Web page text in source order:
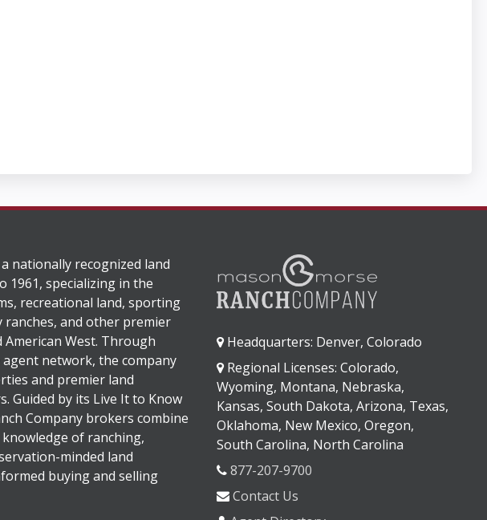
nationally recognized land
1961, specializing in the
recreational land, sporting
and other premier
West. Through
network, the company
and premier land
Guided by its Live It to Know
Company brokers combine
of ranching,
minded land
buying and selling
Headquarters: Denver, Colorado
Regional Licenses: Colorado,
Wyoming, Montana, Nebraska,
Kansas, South Dakota, Arizona, Texas,
Oklahoma, New Mexico, Oregon,
South Carolina, North Carolina
877-207-9700
Contact Us